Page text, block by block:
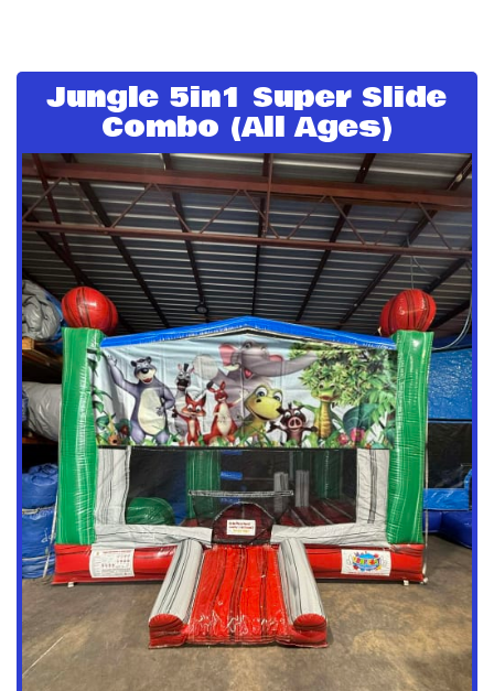
Jungle 5in1 Super Slide
Combo (All Ages)